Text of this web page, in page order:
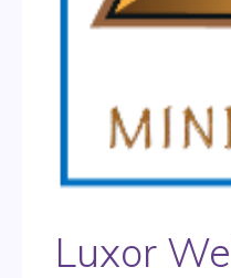
Luxor